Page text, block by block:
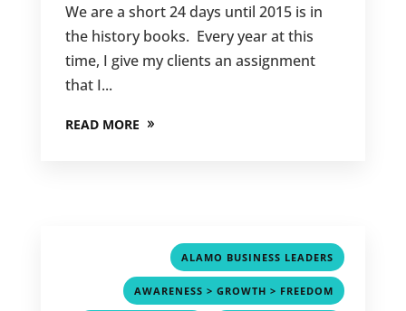
We are a short 24 days until 2015 is in
the history books. Every year at this
time, I give my clients an assignment
that I...
READ MORE
ALAMO BUSINESS LEADERS
AWARENESS > GROWTH > FREEDOM